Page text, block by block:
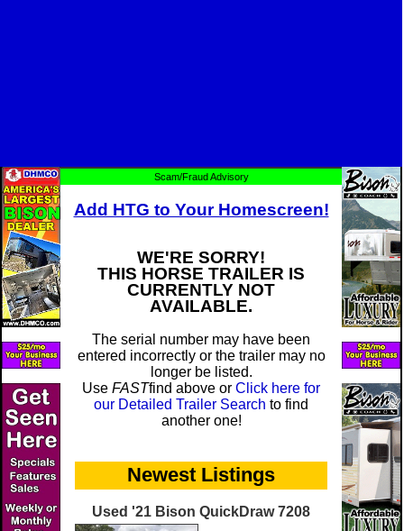
Scam/Fraud Advisory
Add HTG to Your Homescreen!
WE'RE SORRY!
THIS HORSE TRAILER IS
CURRENTLY NOT
AVAILABLE.
The serial number may have been
entered incorrectly or the trailer may no
longer be listed.
Use FASTfind above or Click here for
our Detailed Trailer Search to find
another one!
Newest Listings
Used '21 Bison QuickDraw 7208